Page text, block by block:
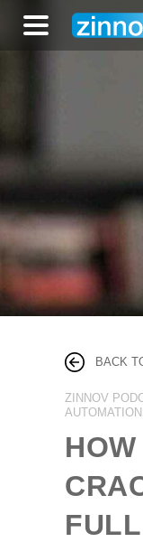
BACK
ZINNOV
AUTOMATION
FULL